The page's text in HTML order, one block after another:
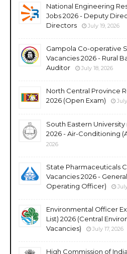
National Engineering
Jobs 2026 - Deputy
Directors
July 19, 2026
Gampola Co-operative
Vacancies 2026 - Rural
Auditor
July 18, 2026
North Central Province
2026 (Open Exam)
South Eastern University
2026 - Air-Conditioning
2026
State Pharmaceuticals
Vacancies 2026 -
Operating Officer)
Environmental Officer
List) 2026 (Central
Vacancies)
July 17, 2026
High Commission of